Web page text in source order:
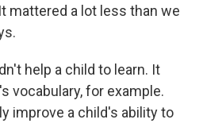
mattered a lot less than we
help a child to learn. It
vocabulary, for example.
improve a child's ability to